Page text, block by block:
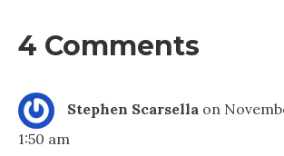
4 Comments
Stephen Scarsella on
1:50 am